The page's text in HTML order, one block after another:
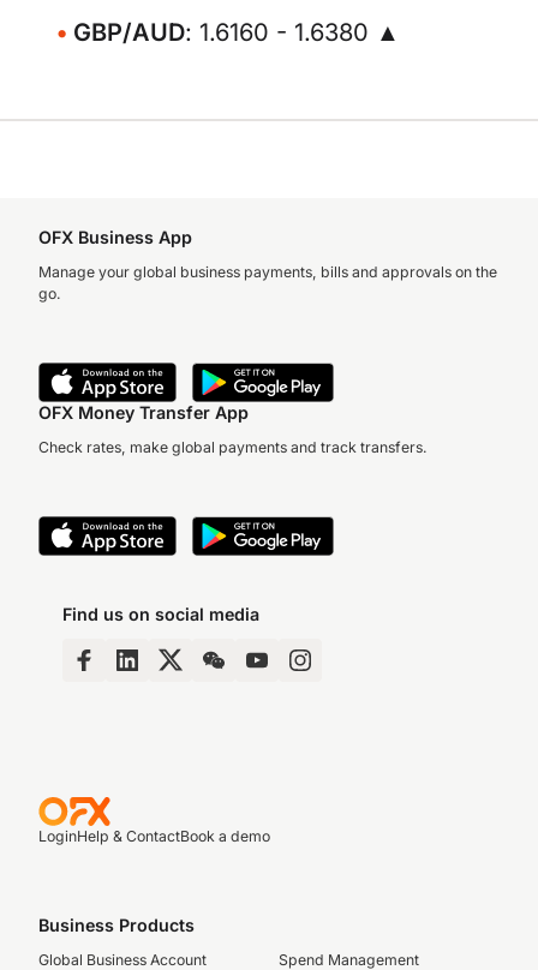
GBP/AUD: 1.6160 - 1.6380 ▲
OFX Business App
Manage your global business payments, bills and approvals on the
go.
OFX Money Transfer App
Check rates, make global payments and track transfers.
Find us on social media
LoginHelp & ContactBook a demo
Business Products
Global Business Account
Spend Management